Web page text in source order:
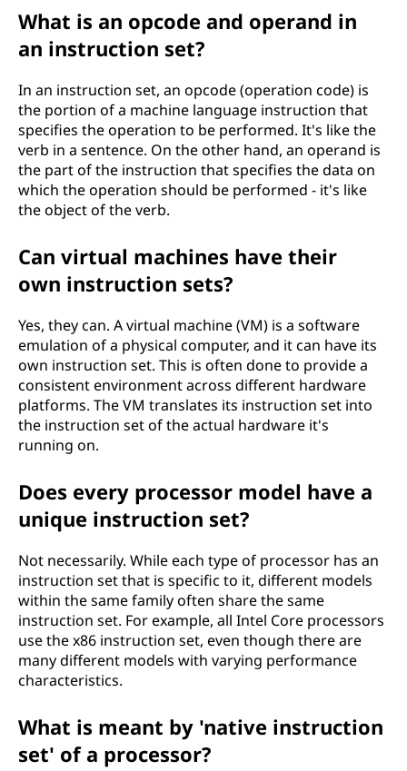
What is an opcode and operand in
an instruction set?
In an instruction set, an opcode (operation code) is
the portion of a machine language instruction that
specifies the operation to be performed. It's like the
verb in a sentence. On the other hand, an operand is
the part of the instruction that specifies the data on
which the operation should be performed - it's like
the object of the verb.
Can virtual machines have their
own instruction sets?
Yes, they can. A virtual machine (VM) is a software
emulation of a physical computer, and it can have its
own instruction set. This is often done to provide a
consistent environment across different hardware
platforms. The VM translates its instruction set into
the instruction set of the actual hardware it's
running on.
Does every processor model have a
unique instruction set?
Not necessarily. While each type of processor has an
instruction set that is specific to it, different models
within the same family often share the same
instruction set. For example, all Intel Core processors
use the x86 instruction set, even though there are
many different models with varying performance
characteristics.
What is meant by 'native instruction
set' of a processor?